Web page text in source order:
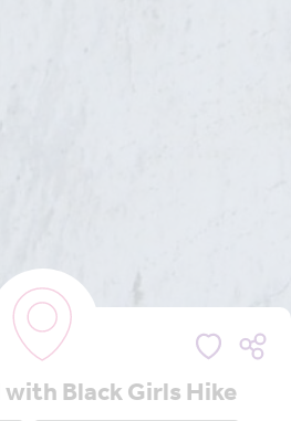
Black Girls Hike